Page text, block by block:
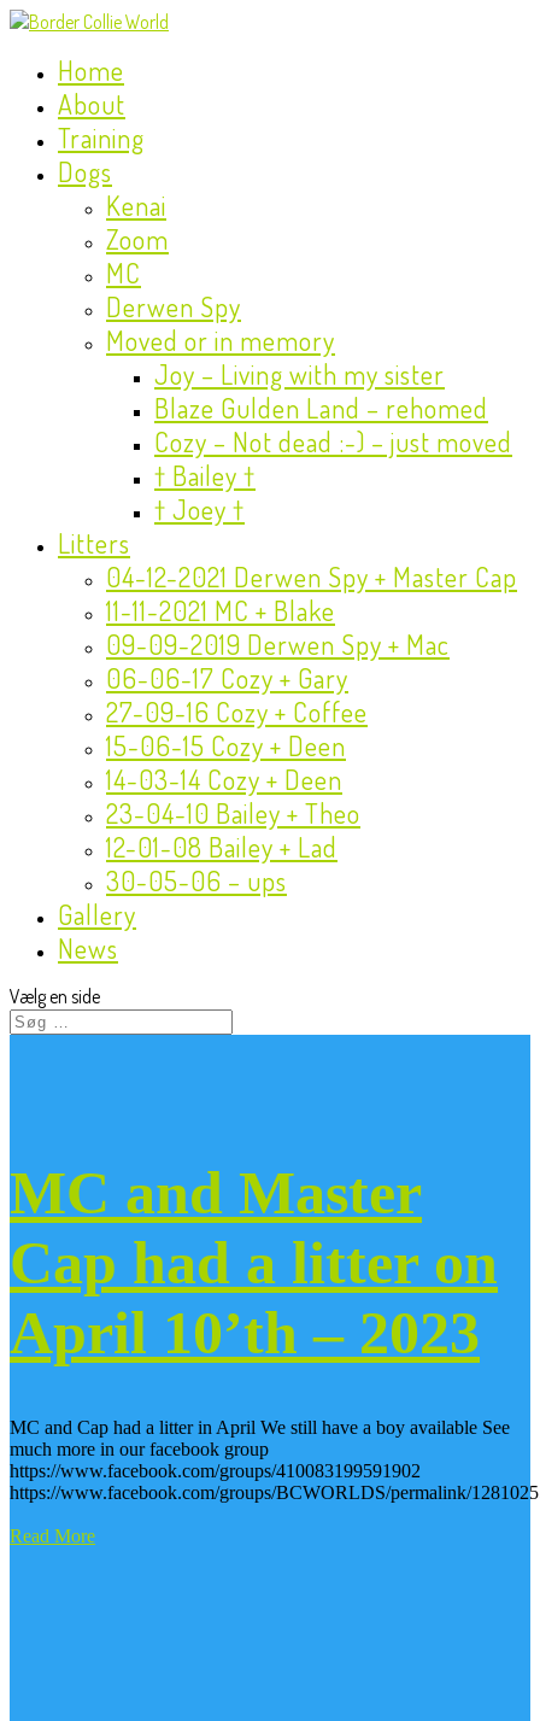
Home
About
Training
Dogs
Kenai
Zoom
MC
Derwen Spy
Moved or in memory
Joy – Living with my sister
Blaze Gulden Land – rehomed
Cozy – Not dead :-) – just moved
† Bailey †
† Joey †
Litters
04-12-2021 Derwen Spy + Master Cap
11-11-2021 MC + Blake
09-09-2019 Derwen Spy + Mac
06-06-17 Cozy + Gary
27-09-16 Cozy + Coffee
15-06-15 Cozy + Deen
14-03-14 Cozy + Deen
23-04-10 Bailey + Theo
12-01-08 Bailey + Lad
30-05-06 – ups
Gallery
News
Vælg en side
MC and Master
Cap had a litter on
April 10’th – 2023
MC and Cap had a litter in April We still have a boy available See
much more in our facebook group
https://www.facebook.com/groups/410083199591902
https://www.facebook.com/groups/BCWORLDS/permalink/
Read More